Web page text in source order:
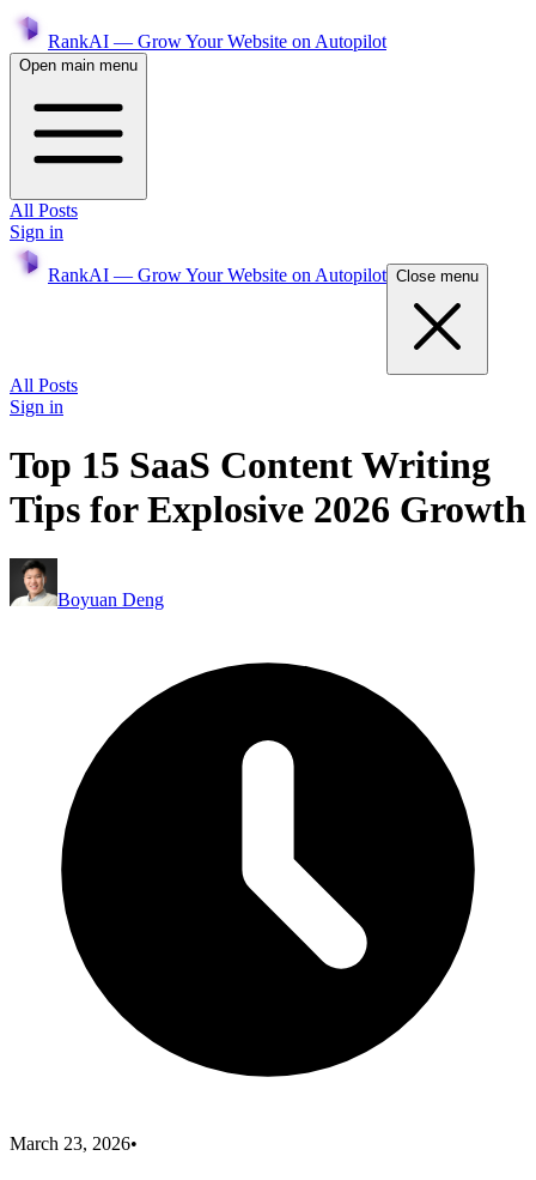
RankAI — Grow Your Website on Autopilot
Open main menu
All Posts
Sign in
RankAI — Grow Your Website on Autopilot Close menu
All Posts
Sign in
Top 15 SaaS Content Writing
Tips for Explosive 2026 Growth
Boyuan Deng
March 23, 2026•